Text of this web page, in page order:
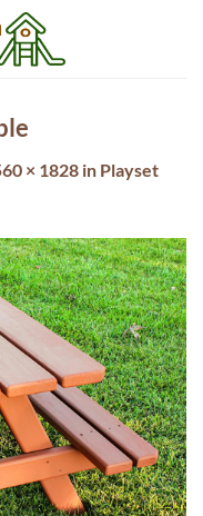
× 1828 in Playset